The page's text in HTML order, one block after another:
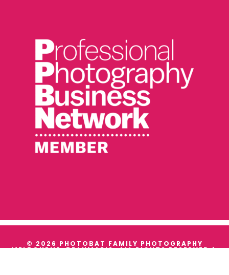
© 2026 PHOTOBAT FAMILY PHOTOGRAPHY
MELBOURNE, BEAUMARIS. ALL RIGHTS RESERVED |